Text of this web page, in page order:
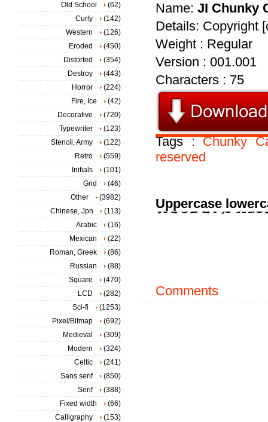
Name: JI Chunky
Details: Copyright
Weight : Regular
Version : 001.001
Characters : 75
Tags :Chunky
reserved
Uppercase
Comments
Old School
(62)
Curly
(142)
Western
(126)
Eroded
(450)
Distorted
(354)
Destroy
(443)
Horror
(224)
Fire, Ice
(42)
Decorative
(720)
Typewriter
(123)
Stencil, Army
(122)
Retro
(559)
Initials
(101)
Grid
(46)
Other
(3982)
Chinese, Jpn
(113)
Arabic
(16)
Mexican
(22)
Roman, Greek
(86)
Russian
(88)
Square
(470)
LCD
(282)
Sci-fi
(1253)
Pixel/Bitmap
(692)
Medieval
(309)
Modern
(324)
Celtic
(241)
Sans serif
(850)
Serif
(388)
Fixed width
(66)
Calligraphy
(153)